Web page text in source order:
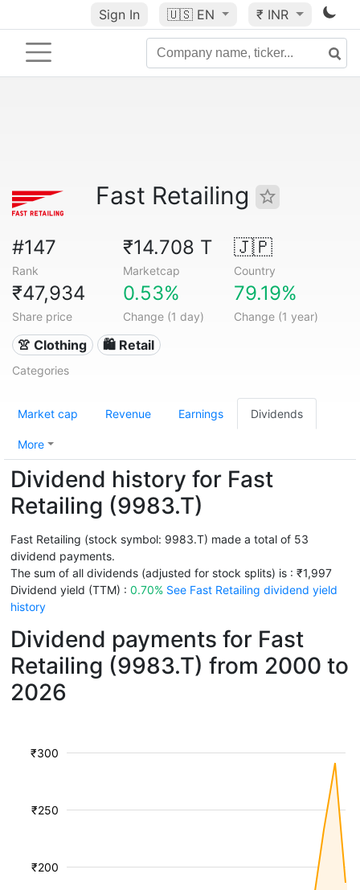
Sign In 🇺🇸 EN ₹ INR
Fast Retailing
#147
Rank
₹14.708 T
Marketcap
🇯🇵
Country
₹47,934
Share price
0.53%
Change (1 day)
79.19%
Change (1 year)
👚 Clothing 🛍️ Retail
Categories
Market cap Revenue Earnings Dividends
More
Dividend history for Fast
Retailing (9983.T)
Fast Retailing (stock symbol: 9983.T) made a total of 53
dividend payments.
The sum of all dividends (adjusted for stock splits) is : ₹1,997
Dividend yield (TTM) : 0.70% See Fast Retailing dividend yield
history
Dividend payments for Fast
Retailing (9983.T) from 2000 to
2026
₹200
₹250
₹300